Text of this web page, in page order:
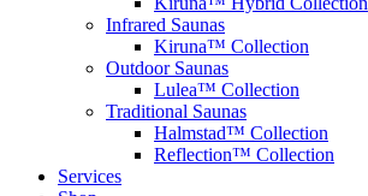
Infrared Saunas
Kiruna™ Collection
Outdoor Saunas
Lulea™ Collection
Traditional Saunas
Halmstad™ Collection
Reflection™ Collection
Services